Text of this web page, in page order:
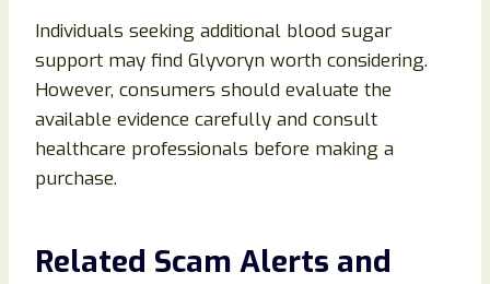
Individuals seeking additional blood sugar
support may find Glyvoryn worth considering.
However, consumers should evaluate the
available evidence carefully and consult
healthcare professionals before making a
purchase.
Related Scam Alerts and